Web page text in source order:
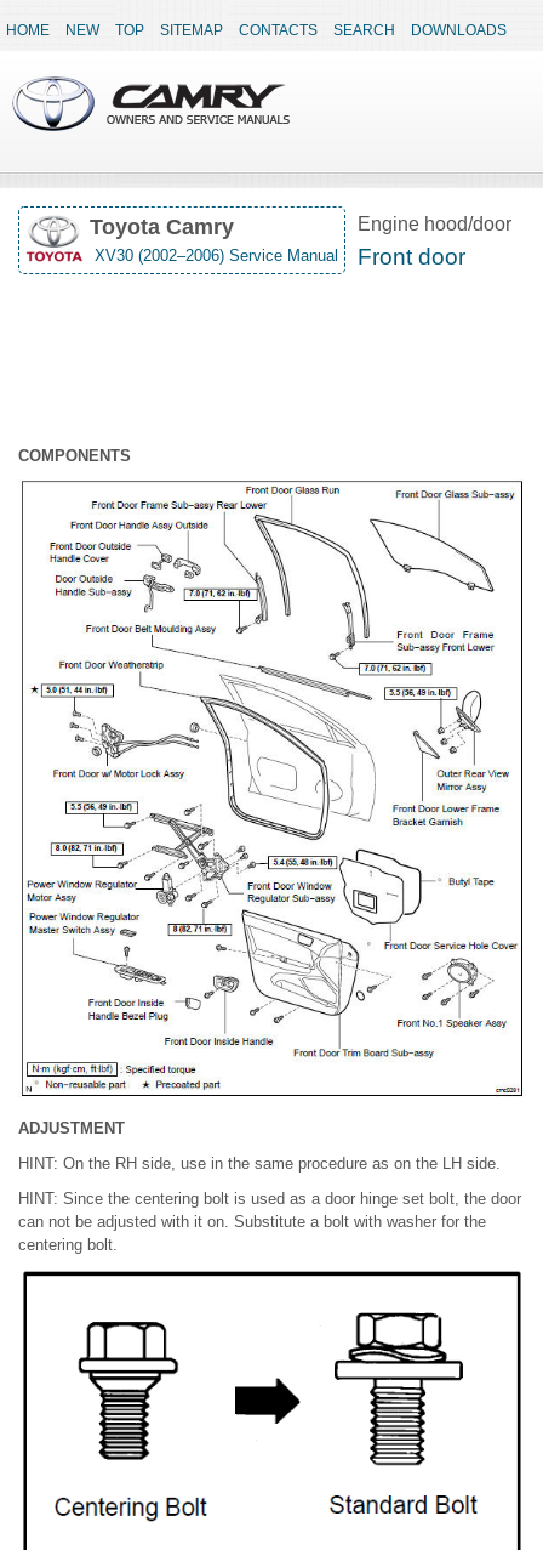
HOME NEW TOP SITEMAP CONTACTS SEARCH DOWNLOADS
Toyota Camry
XV30 (2002–2006) Service Manual
Engine hood/door
Front door
COMPONENTS
ADJUSTMENT
HINT: On the RH side, use in the same procedure as on the LH side.
HINT: Since the centering bolt is used as a door hinge set bolt, the door
can not be adjusted with it on. Substitute a bolt with washer for the
centering bolt.